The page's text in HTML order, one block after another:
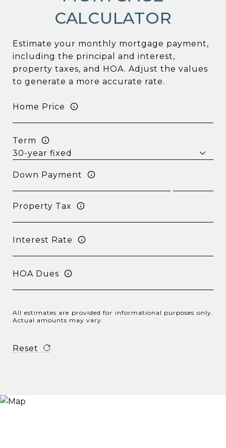
CALCULATOR
Estimate your monthly mortgage payment,
including the principal and interest,
property taxes, and HOA. Adjust the values
to generate a more accurate rate.
Home Price
Term
Down Payment
Property Tax
Interest Rate
HOA Dues
All estimates are provided for informational purposes only.
Actual amounts may vary.
Reset